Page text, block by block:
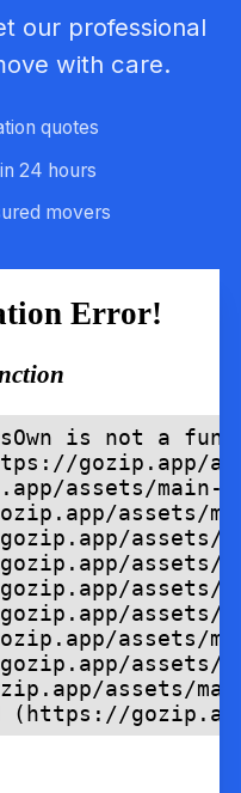
our professional
with care.
quotes
24 hours
movers